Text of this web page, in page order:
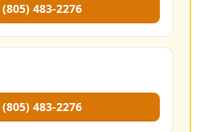
(805) 483-2276
(805) 483-2276